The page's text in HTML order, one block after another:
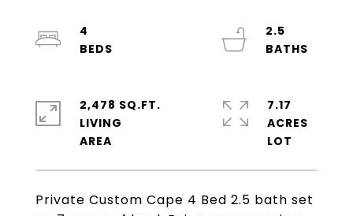
Private Custom Cape 4 Bed 2.5 bath set
4
2.5
2,478 SQ.FT.
LIVING
7.17
ACRES